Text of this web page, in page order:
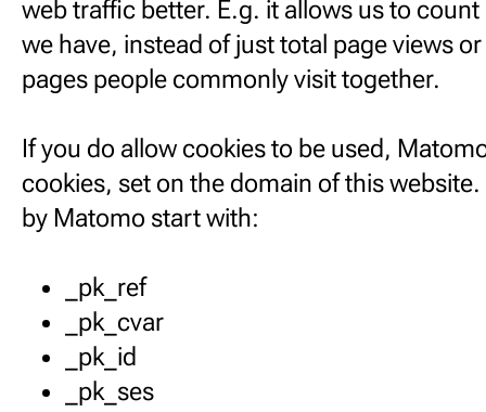
web traffic better. E.g. it allows us to
we have, instead of just total page views
pages people commonly visit together.
If you do allow cookies to be used,
cookies, set on the domain of this
by Matomo start with:
_pk_ref
_pk_cvar
_pk_id
_pk_ses